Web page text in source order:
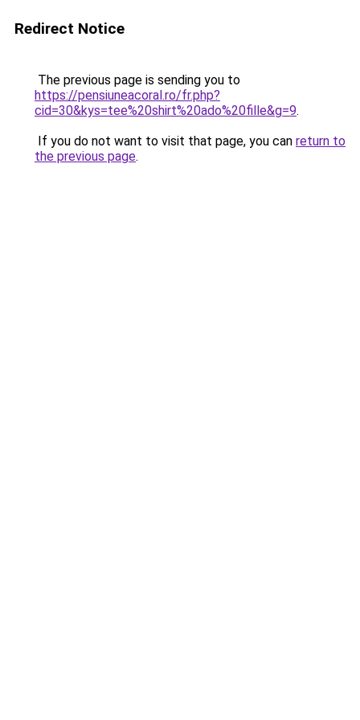
Redirect Notice
The previous page is sending you to
https://pensiuneacoral.ro/fr.php?
cid=30&kys=tee%20shirt%20ado%20fille&g=9.
If you do not want to visit that page, you can return to
the previous page.